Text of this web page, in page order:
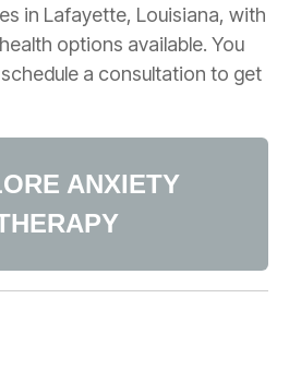
in Lafayette, Louisiana, with
options available. You
a consultation to get
ANXIETY